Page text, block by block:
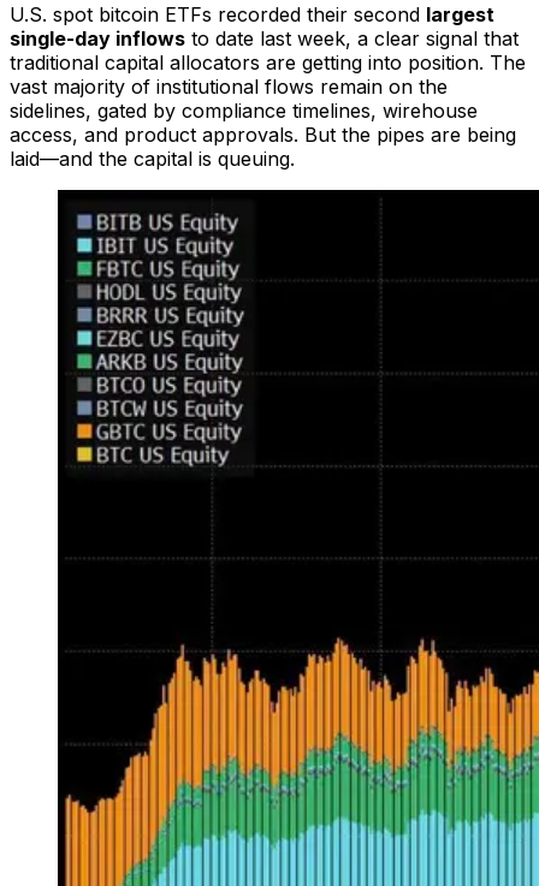
U.S. spot bitcoin ETFs recorded their second largest
single-day inflows to date last week, a clear signal that
traditional capital allocators are getting into position. The
vast majority of institutional flows remain on the
sidelines, gated by compliance timelines, wirehouse
access, and product approvals. But the pipes are being
laid—and the capital is queuing.